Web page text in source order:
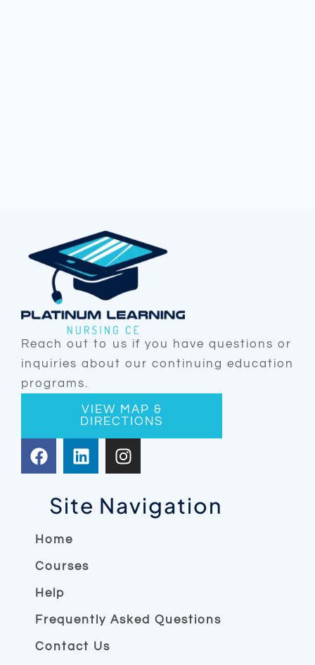
Reach out to us if you have questions or
inquiries about our continuing education
programs.
VIEW MAP &
DIRECTIONS
F
a
o
k
L
i
k
e
n
I
n
t
a
Site Navigation
Home
Courses
Help
Frequently Asked Questions
Contact Us